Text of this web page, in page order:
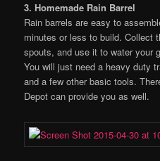
3. Homemade Rain Barrel
Rain barrels are easy to
minutes or less to build. Collect
spouts, and use it to water your
You will just need a heavy duty
and a few other basic tools.
Depot can provide you as well.